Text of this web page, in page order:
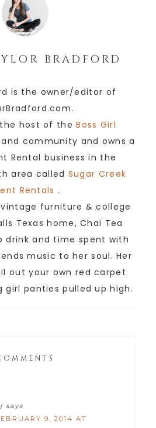
BRADFORD
is the owner/editor of
the host of theBoss Girl
community and owns a
Rental business in the
area called Sugar Creek
Rentals .
vintage furniture & college
Texas home, Chai Tea
drink and time spent with
music to her soul. Her
out your own red carpet
girl panties pulled up high.
says
9, 2014 AT